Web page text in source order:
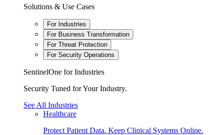
Solutions & Use Cases
For Industries
For Business Transformation
For Threat Protection
For Security Operations
SentinelOne for Industries
Security Tuned for Your Industry.
See All Industries
Healthcare
Protect Patient Data. Keep Clinical Systems Online.